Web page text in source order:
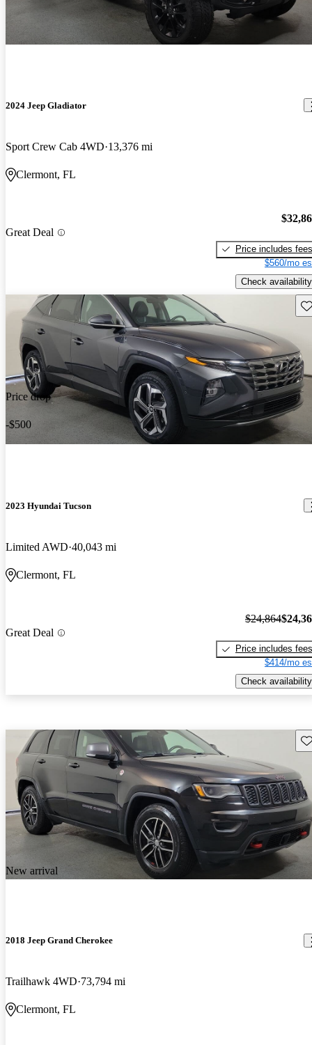
2024 Jeep Gladiator
Sport Crew Cab 4WD 13,376 mi
Clermont, FL
Great Deal
Price includes fees
$560/mo
Check availability
Price drop
-$500
2023 Hyundai Tucson
Limited AWD 40,043 mi
Clermont, FL
Great Deal
$24,864
Price includes fees
$414/mo
Check availability
New arrival
2018 Jeep Grand Cherokee
Trailhawk 4WD 73,794 mi
Clermont, FL